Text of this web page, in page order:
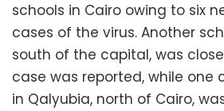
schools in Cairo owing to six
cases of the virus. Another
south of the capital, was
case was reported, while one
in Qalyubia, north of Cairo,